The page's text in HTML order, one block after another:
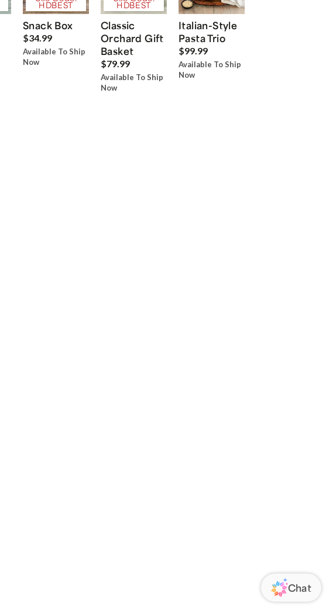
HDBEST
Snack Box
$34.99
Available To Ship
Now
HDBEST
Classic
Orchard Gift
Basket
$79.99
Available To Ship
Now
Italian-Style
Pasta Trio
$99.99
Available To Ship
Now